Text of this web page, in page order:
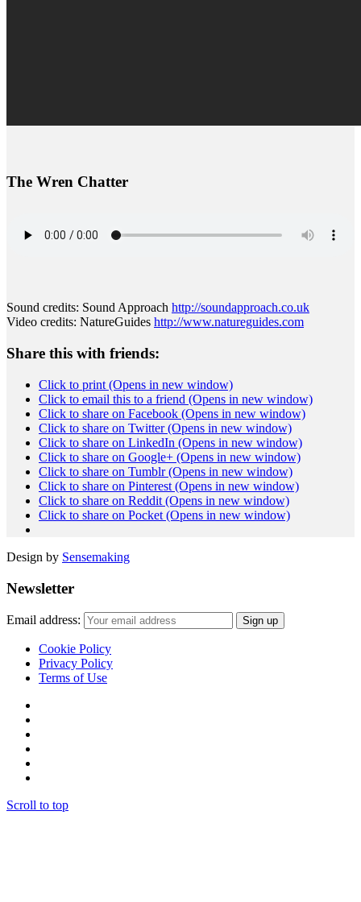
The Wren Chatter
Sound credits: Sound Approach http://soundapproach.co.uk
Video credits: NatureGuides http://www.natureguides.com
Share this with friends:
Click to print (Opens in new window)
Click to email this to a friend (Opens in new window)
Click to share on Facebook (Opens in new window)
Click to share on Twitter (Opens in new window)
Click to share on LinkedIn (Opens in new window)
Click to share on Google+ (Opens in new window)
Click to share on Tumblr (Opens in new window)
Click to share on Pinterest (Opens in new window)
Click to share on Reddit (Opens in new window)
Click to share on Pocket (Opens in new window)
Design by Sensemaking
Newsletter
Email address:
Cookie Policy
Privacy Policy
Terms of Use
Scroll to top